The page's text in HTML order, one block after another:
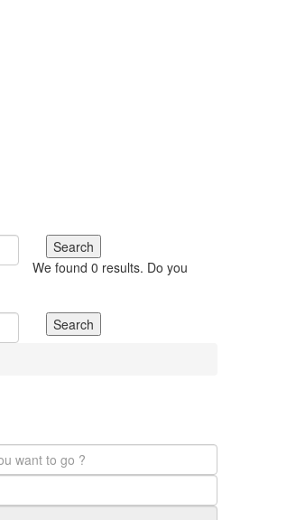
We found 0 results. Do you